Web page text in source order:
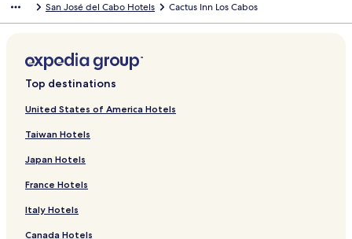
San José del Cabo Hotels Cactus Inn Los Cabos
Top destinations
United States of America Hotels
Taiwan Hotels
Japan Hotels
France Hotels
Italy Hotels
Canada Hotels